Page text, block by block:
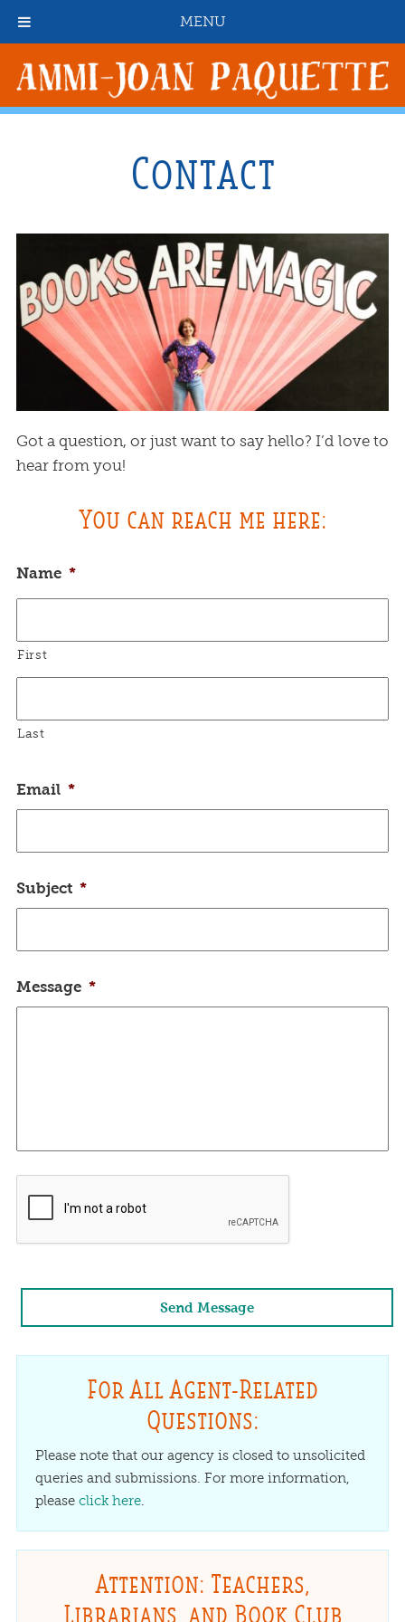
Contact
Got a question, or just want to say hello? I’d love to
hear from you!
You can reach me here:
Name *
First
Last
Email *
Subject *
Message *
For All Agent-Related
Questions:
Please note that our agency is closed to unsolicited
queries and submissions. For more information,
please click here.
Attention: Teachers,
Librarians, and Book Club
MENU